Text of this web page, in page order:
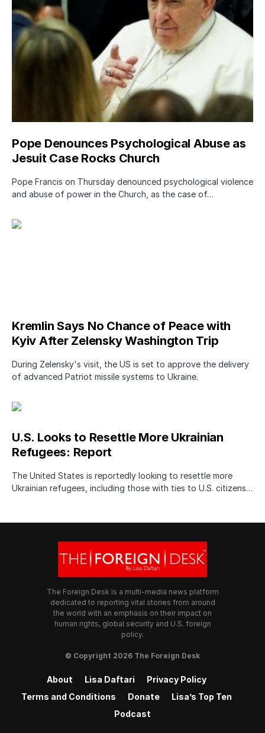
Pope Denounces Psychological Abuse as
Jesuit Case Rocks Church
Pope Francis on Thursday denounced psychological violence
and abuse of power in the Church, as the case of…
Kremlin Says No Chance of Peace with
Kyiv After Zelensky Washington Trip
During Zelensky's visit, the US is set to approve the delivery
of advanced Patriot missile systems to Ukraine.
U.S. Looks to Resettle More Ukrainian
Refugees: Report
The United States is reportedly looking to resettle more
Ukrainian refugees, including those with ties to U.S. citizens…
The Foreign Desk is a multi-media news platform
dedicated to reporting vital stories from around
the world with an emphasis on their impact on
human rights, global security and U.S. foreign
policy.
© Copyright 2026 The Foreign Desk
About Lisa Daftari
Privacy Policy
Terms and Conditions
Donate
Lisa’s Top Ten
Podcast